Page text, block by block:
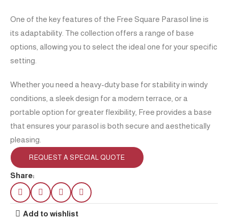
One of the key features of the Free Square Parasol line is
its adaptability. The collection offers a range of base
options, allowing you to select the ideal one for your specific
setting.
Whether you need a heavy-duty base for stability in windy
conditions, a sleek design for a modern terrace, or a
portable option for greater flexibility, Free provides a base
that ensures your parasol is both secure and aesthetically
pleasing.
REQUEST A SPECIAL QUOTE
Share:
Add to wishlist